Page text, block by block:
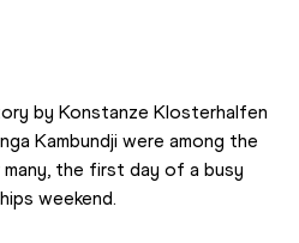
by Konstanze Klosterhalfen
Kambundji were among the
the first day of a busy
weekend.